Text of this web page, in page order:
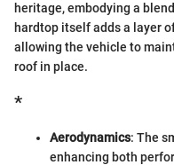
heritage, embodying a
hardtop itself adds a layer
allowing the vehicle to
roof in place.
*
Aerodynamics: The
enhancing both